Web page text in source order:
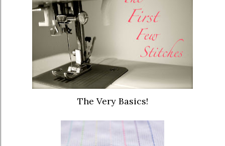
The Very Basics!